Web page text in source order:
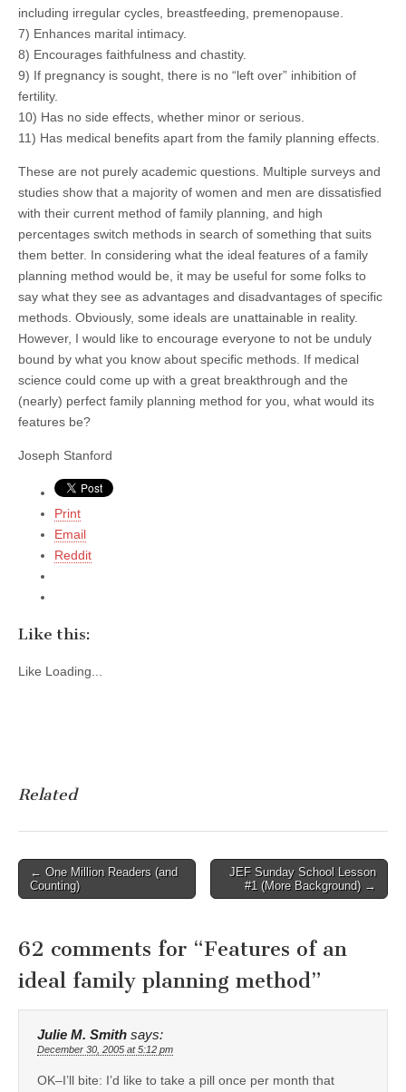
including irregular cycles, breastfeeding, premenopause.
7) Enhances marital intimacy.
8) Encourages faithfulness and chastity.
9) If pregnancy is sought, there is no “left over” inhibition of
fertility.
10) Has no side effects, whether minor or serious.
11) Has medical benefits apart from the family planning effects.
These are not purely academic questions. Multiple surveys and
studies show that a majority of women and men are dissatisfied
with their current method of family planning, and high
percentages switch methods in search of something that suits
them better. In considering what the ideal features of a family
planning method would be, it may be useful for some folks to
say what they see as advantages and disadvantages of specific
methods. Obviously, some ideals are unattainable in reality.
However, I would like to encourage everyone to not be unduly
bound by what you know about specific methods. If medical
science could come up with a great breakthrough and the
(nearly) perfect family planning method for you, what would its
features be?
Joseph Stanford
Print
Email
Reddit
Like this:
Like Loading...
Related
Post
navigation
← One Million Readers (and
Counting)
JEF Sunday School Lesson
#1 (More Background) →
62 comments for “Features of an
ideal family planning method”
Julie M. Smith says:
December 30, 2005 at 5:12 pm
OK–I’ll bite: I’d like to take a pill once per month that